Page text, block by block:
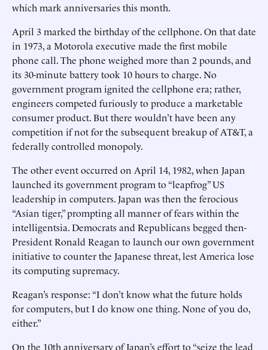
which mark anniversaries this month.
April 3 marked the birthday of the cellphone. On that date
in 1973, a Motorola executive made the first mobile
phone call. The phone weighed more than 2 pounds, and
its 30-minute battery took 10 hours to charge. No
government program ignited the cellphone era; rather,
engineers competed furiously to produce a marketable
consumer product. But there wouldn’t have been any
competition if not for the subsequent breakup of AT&T, a
federally controlled monopoly.
The other event occurred on April 14, 1982, when Japan
launched its government program to “leapfrog” US
leadership in computers. Japan was then the ferocious
“Asian tiger,” prompting all manner of fears within the
intelligentsia. Democrats and Republicans begged then-
President Ronald Reagan to launch our own government
initiative to counter the Japanese threat, lest America lose
its computing supremacy.
Reagan’s response: “I don’t know what the future holds
for computers, but I do know one thing. None of you do,
either.”
On the 10th anniversary of Japan’s effort to “seize the lead